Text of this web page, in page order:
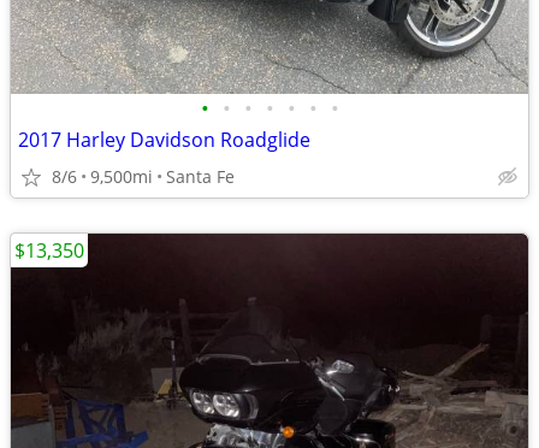
• • • • • • •
2017 Harley Davidson Roadglide
8/6 9,500mi Santa Fe
$13,350